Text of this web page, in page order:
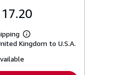
Learn
more
Kingdom to U.S.A.